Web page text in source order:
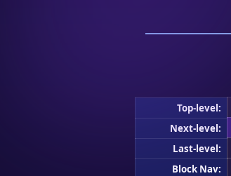
Top-level:
Next-level:
Last-level:
Block Nav: